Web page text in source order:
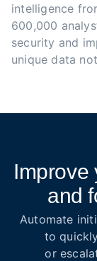
intelligence
600,000
security and
unique data
Improve
and
Automate
to
or